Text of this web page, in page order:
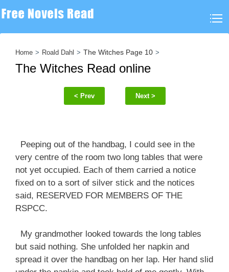
Home Roald Dahl The Witches Page 10
The Witches Read online
< Prev Next >
Peeping out of the handbag, I could see in the
very centre of the room two long tables that were
not yet occupied. Each of them carried a notice
fixed on to a sort of silver stick and the notices
said, RESERVED FOR MEMBERS OF THE
RSPCC.
My grandmother looked towards the long tables
but said nothing. She unfolded her napkin and
spread it over the handbag on her lap. Her hand slid